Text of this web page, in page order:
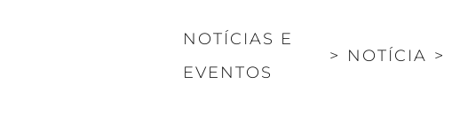
NOTÍCIAS E
EVENTOS
> NOTÍCIA >